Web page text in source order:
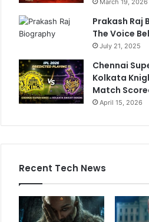
March 19, 2026
Prakash Raj
The Voice
July 21, 2025
Chennai
Kolkata
Match
April 15, 2026
Recent Tech News